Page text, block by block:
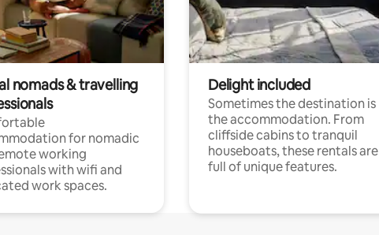
nomads & travelling
for nomadic
working
with wifi and
work spaces.
Delight included
Sometimes the destination is
the accommodation. From
cliffside cabins to tranquil
houseboats, these rentals are
full of unique features.